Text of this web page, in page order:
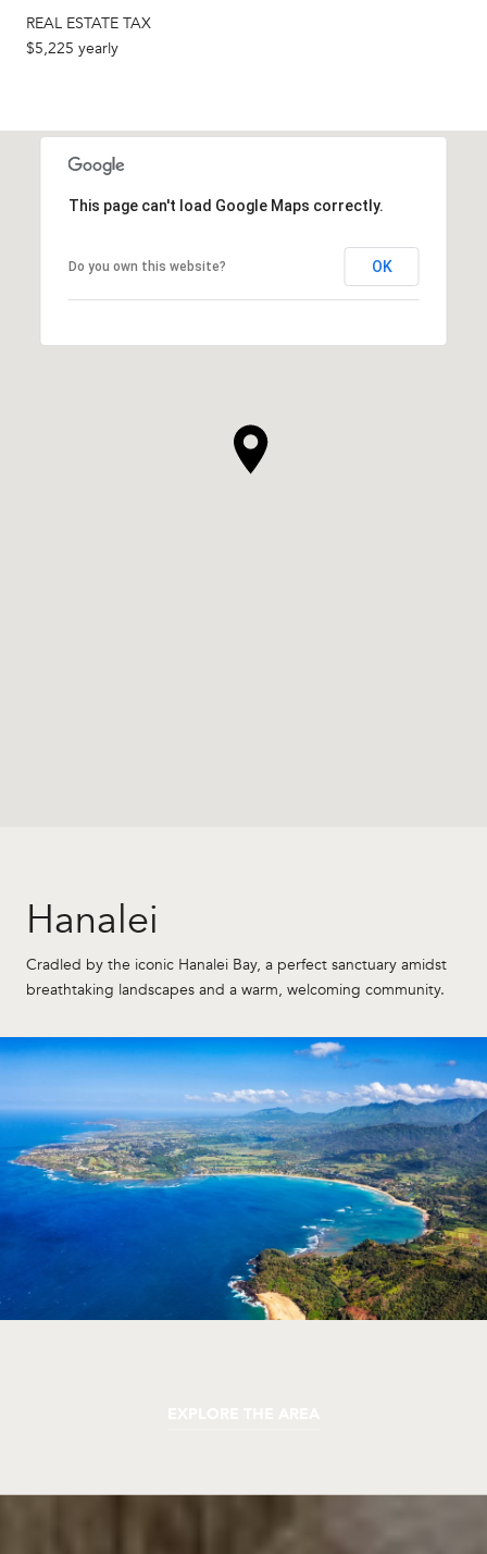
REAL ESTATE TAX
$5,225 yearly
This page can't load Google Maps correctly.
Do you own this website? OK
Hanalei
Cradled by the iconic Hanalei Bay, a perfect sanctuary amidst
breathtaking landscapes and a warm, welcoming community.